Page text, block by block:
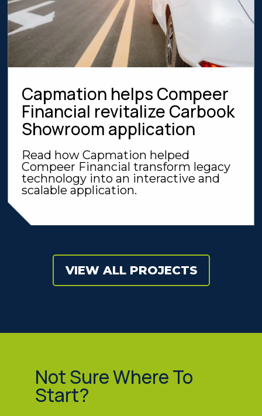
Capmation helps Compeer
Financial revitalize Carbook
Showroom application
Read how Capmation helped
Compeer Financial transform legacy
technology into an interactive and
scalable application.
VIEW ALL PROJECTS
Not Sure Where To
Start?